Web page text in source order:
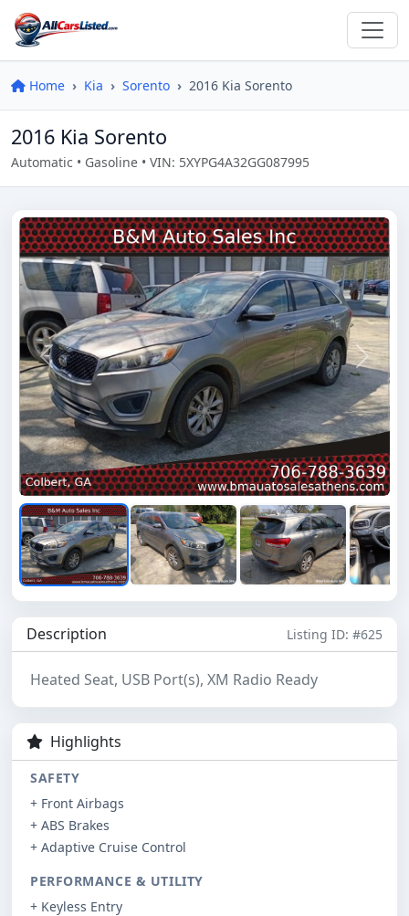
Home Kia Sorento 2016 Kia Sorento
2016 Kia Sorento
Automatic • Gasoline • VIN: 5XYPG4A32GG087995
Previous Next
Description Listing ID: #625
Heated Seat, USB Port(s), XM Radio Ready
Highlights
SAFETY
+ Front Airbags
+ ABS Brakes
+ Adaptive Cruise Control
PERFORMANCE & UTILITY
+ Keyless Entry